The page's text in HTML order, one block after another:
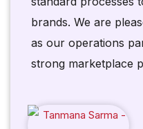
brands. We are
as our operations
strong marketplace